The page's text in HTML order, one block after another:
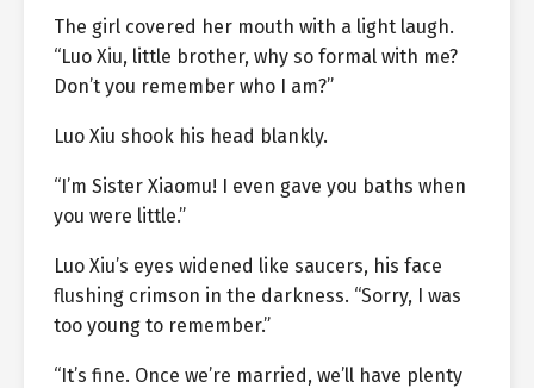
The girl covered her mouth with a light laugh.
“Luo Xiu, little brother, why so formal with me?
Don’t you remember who I am?”
Luo Xiu shook his head blankly.
“I’m Sister Xiaomu! I even gave you baths when
you were little.”
Luo Xiu’s eyes widened like saucers, his face
flushing crimson in the darkness. “Sorry, I was
too young to remember.”
“It’s fine. Once we’re married, we’ll have plenty